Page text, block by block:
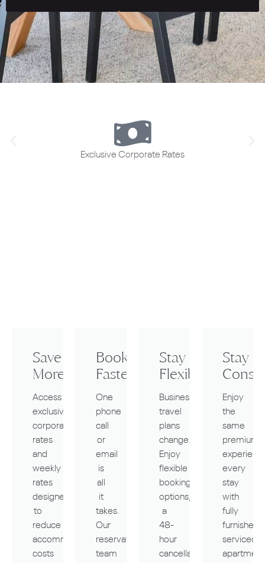
Exclusive Corporate Rates
Save
More
Access
exclusive
corporate
rates
and
weekly
rates
designed
to
reduce
accommodation
costs
Book
Faster
One
phone
call
or
email
is
all
it
takes.
Our
reservations
team
Stay
Flexible
Business
travel
plans
change.
Enjoy
flexible
booking
options,
a
48-
hour
cancellation
Stay
Enjoy
the
same
premium
every
stay
with
fully
furnished
serviced